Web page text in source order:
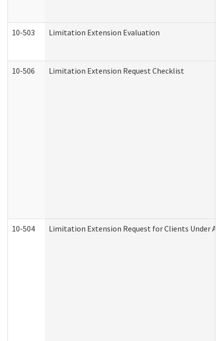
10-503 Limitation Extension Evaluation
10-506 Limitation Extension Request Checklist
10-504 Limitation Extension Request for Clients Under